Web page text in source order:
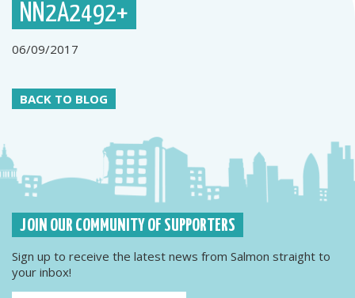
NN2A2492+
06/09/2017
BACK TO BLOG
JOIN OUR COMMUNITY OF SUPPORTERS
Sign up to receive the latest news from Salmon straight to
your inbox!